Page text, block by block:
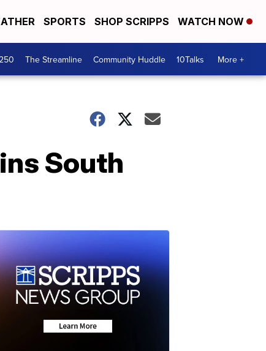
SPORTS SHOP SCRIPPS WATCH NOW
The Streamline Community Huddle 10Talks More +
South